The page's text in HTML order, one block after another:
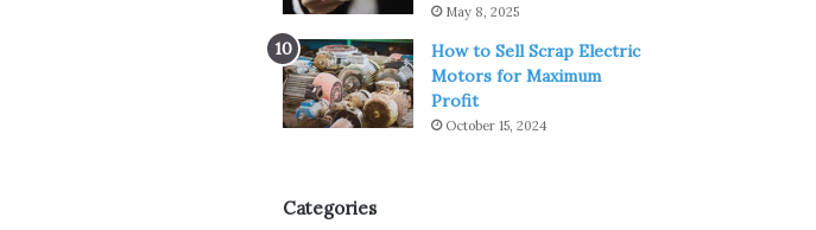
May 8, 2025
How to Sell Scrap Electric
Motors for Maximum
Profit
October 15, 2024
Categories